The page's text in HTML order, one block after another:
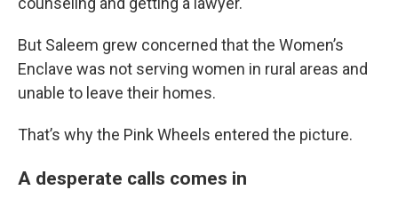
But Saleem grew concerned that the Women’s
Enclave was not serving women in rural areas and
unable to leave their homes.
That’s why the Pink Wheels entered the picture.
A desperate calls comes in